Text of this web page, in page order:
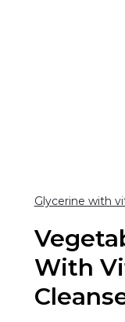
Glycerine with
With